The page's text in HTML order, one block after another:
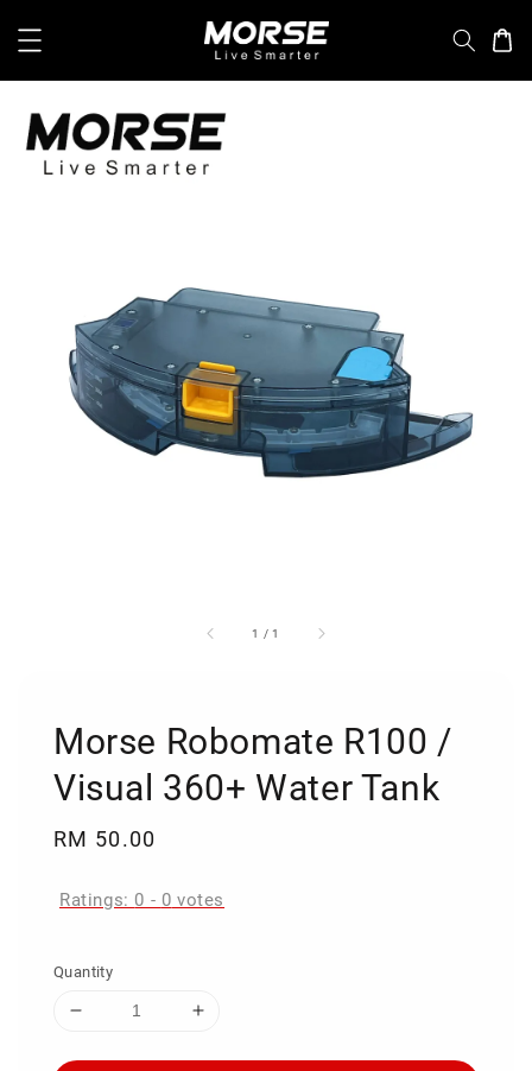
1 /1
Morse Robomate R100 /
Visual 360+ Water Tank
Regular
RM 50.00
Ratings: 0 - 0 votes
Quantity